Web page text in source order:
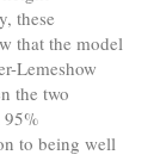
these
that the model
Lemeshow
the two
95%
to being well